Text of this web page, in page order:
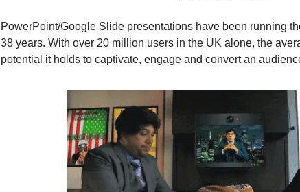
PowerPoint/Google Slide presentations have been running
38 years. With over 20 million users in the UK alone, the
potential it holds to captivate, engage and convert an